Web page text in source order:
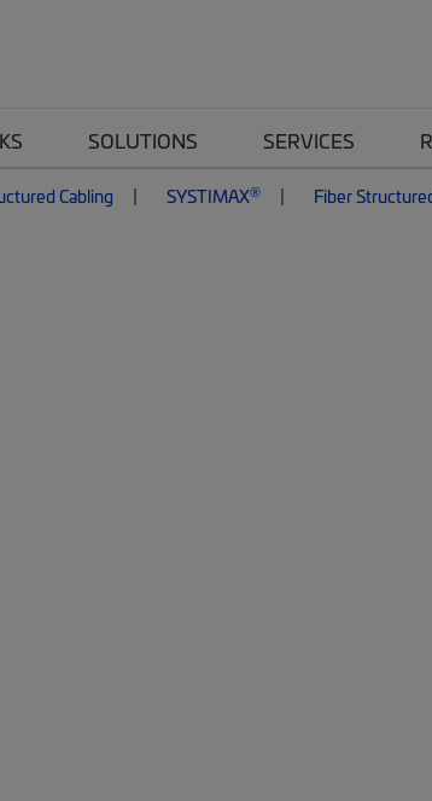
SOLUTIONS SERVICES
Cabling SYSTIMAX® Fiber